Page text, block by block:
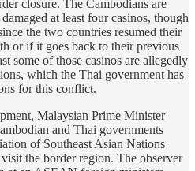
closure. The Cambodians are
at least four casinos, though
the two countries resumed their
or if it goes back to their previous
some of those casinos are allegedly
which the Thai government has
for this conflict.
Malaysian Prime Minister
and Thai governments
of Southeast Asian Nations
the border region. The observer